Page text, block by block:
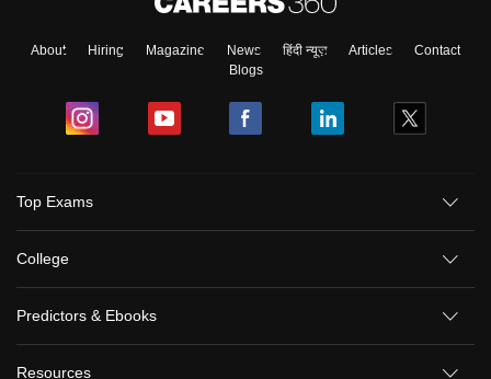
About Hiring Magazine News हिंदी न्यूज़ Articles
Contact
Blogs
Top Exams
College
Predictors & Ebooks
Resources